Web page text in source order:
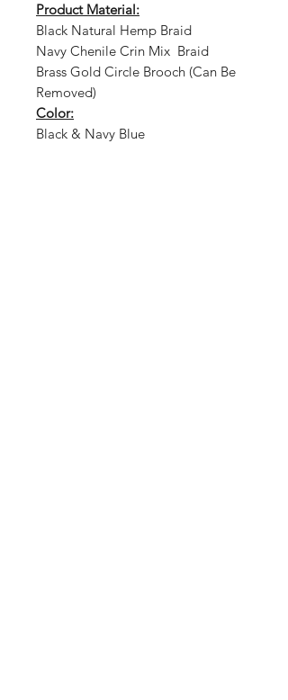
Product Material:
Black Natural Hemp Braid
Navy Chenile Crin Mix Braid
Brass Gold Circle Brooch (Can Be
Removed)
Color:
Black & Navy Blue